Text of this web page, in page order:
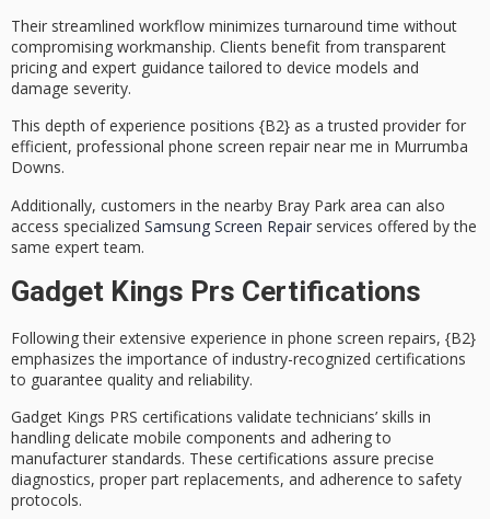
Their streamlined workflow minimizesturnaround time without
compromising workmanship. Clients benefit from transparent
pricing and expert guidance tailored to device models and
damage severity.
This depth of experience positions {B2} as atrusted provider for
efficient, professional phone screen repair near me in Murrumba
Downs.
Additionally, customers in the nearby Bray Park area can also
access specialized Samsung Screen Repair services offered by the
same expert team.
Gadget Kings Prs Certifications
Following their extensive experience in phone screen repairs, {B2}
emphasizes the importance ofindustry-recognized certifications
to guarantee quality and reliability.
Gadget Kings PRS certifications validate technicians’ skills in
handling delicate mobile components and adhering to
manufacturer standards. These certifications assure precise
diagnostics, proper part replacements, and adherence to safety
protocols.